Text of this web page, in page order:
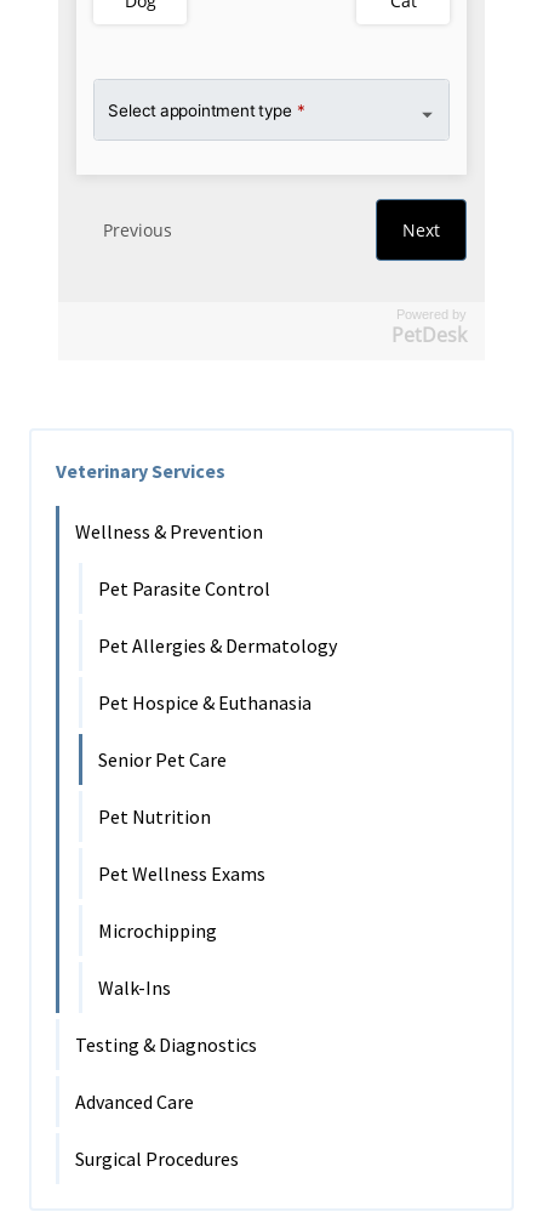
Powered by
PetDesk
Veterinary Services
Wellness & Prevention
Pet Parasite Control
Pet Allergies & Dermatology
Pet Hospice & Euthanasia
Senior Pet Care
Pet Nutrition
Pet Wellness Exams
Microchipping
Walk-Ins
Testing & Diagnostics
Advanced Care
Surgical Procedures